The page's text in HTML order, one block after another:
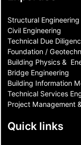
Structural Engineering
Civil Engineering
Technical Due
Foundation /
Building Physics &
Bridge Engineering
Building Information
Technical Services
Project Management
Quick links